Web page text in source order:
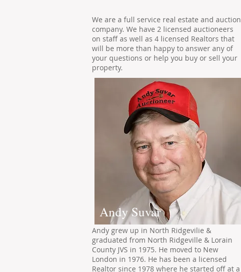
We are a full service real estate and auction
company. We have 2 licensed auctioneers
on staff as well as 4 licensed Realtors that
will be more than happy to answer any of
your questions or help you buy or sell your
property.
Andy Suvar
Andy grew up in North Ridgevilie &
graduated from North Ridgeville & Lorain
County JVS in 1975. He moved to New
London in 1976. He has been a licensed
Realtor since 1978 where he started off at a